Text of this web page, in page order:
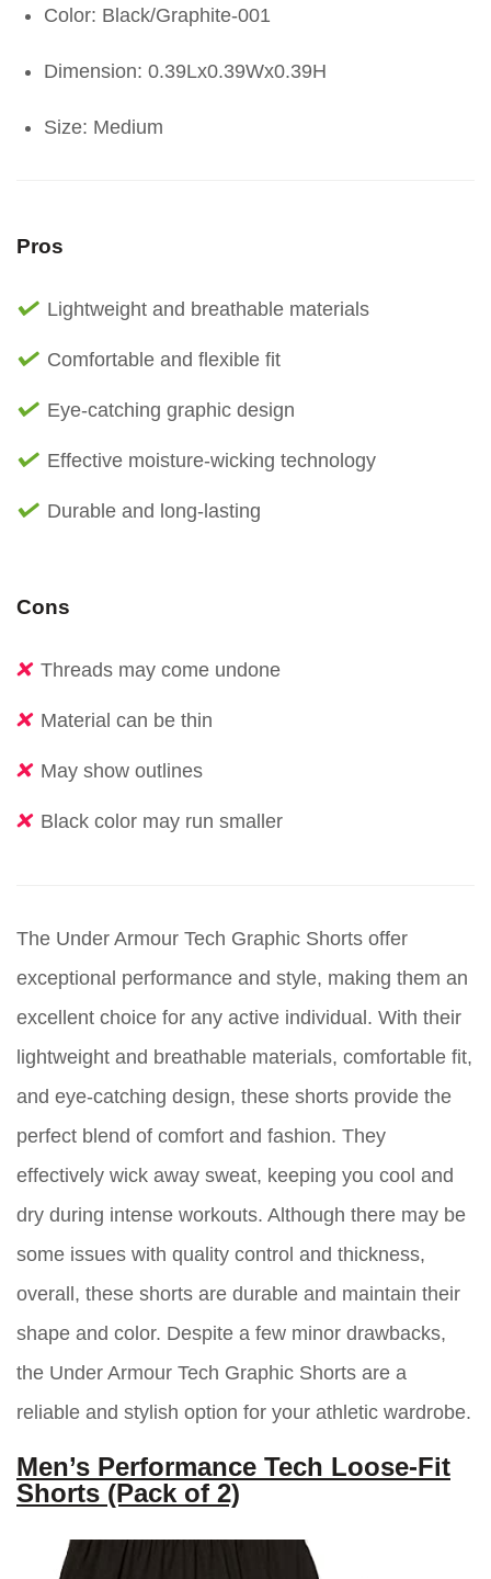
Color: Black/Graphite-001
Dimension: 0.39Lx0.39Wx0.39H
Size: Medium
Pros
Lightweight and breathable materials
Comfortable and flexible fit
Eye-catching graphic design
Effective moisture-wicking technology
Durable and long-lasting
Cons
Threads may come undone
Material can be thin
May show outlines
Black color may run smaller
The Under Armour Tech Graphic Shorts offer
exceptional performance and style, making them an
excellent choice for any active individual. With their
lightweight and breathable materials, comfortable fit,
and eye-catching design, these shorts provide the
perfect blend of comfort and fashion. They
effectively wick away sweat, keeping you cool and
dry during intense workouts. Although there may be
some issues with quality control and thickness,
overall, these shorts are durable and maintain their
shape and color. Despite a few minor drawbacks,
the Under Armour Tech Graphic Shorts are a
reliable and stylish option for your athletic wardrobe.
Men’s Performance Tech Loose-Fit
Shorts (Pack of 2)